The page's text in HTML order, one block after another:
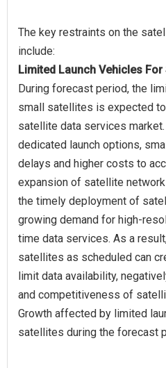
The key restraints on the
Limited Launch Vehicles
During forecast period, the
small satellites is expected
satellite data services
dedicated launch options,
delays and higher costs to
expansion of satellite
the timely deployment of
growing demand for high-
time data services. As a
satellites as scheduled can
limit data availability,
and competitiveness of
Growth affected by limited